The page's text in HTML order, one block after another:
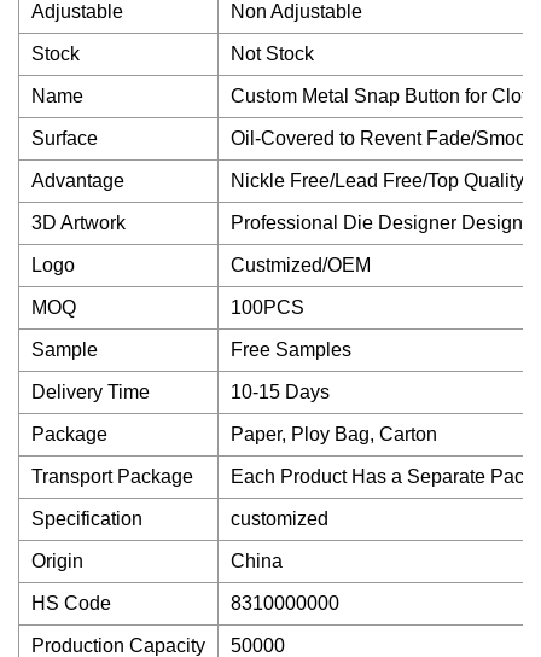
Adjustable Non Adjustable
Stock Not Stock
Name Custom Metal Snap Button for
Surface Oil-Covered to Revent Fade/
Advantage Nickle Free/Lead Free/Top Quality
3D Artwork Professional Die Designer Design
Logo Custmized/OEM
MOQ 100PCS
Sample Free Samples
Delivery Time 10-15 Days
Package Paper, Ploy Bag, Carton
Transport Package Each Product Has a Separate
Specification customized
Origin China
HS Code 8310000000
Production Capacity 50000